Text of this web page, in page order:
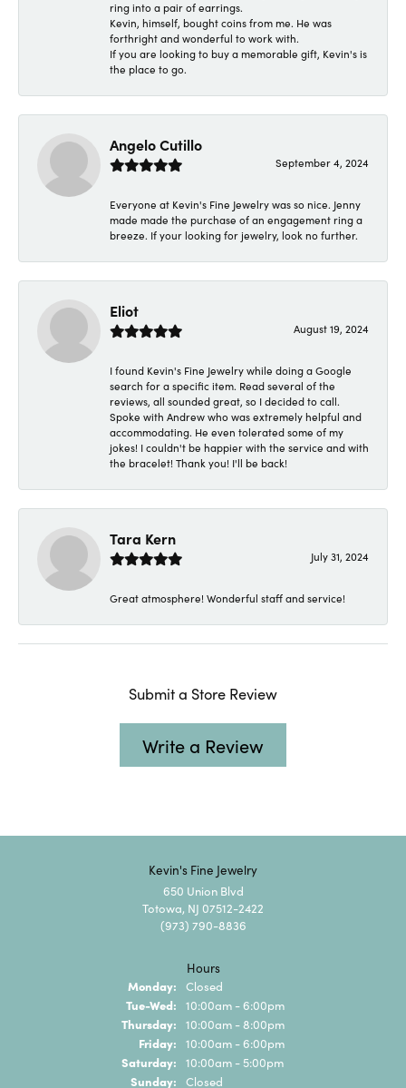
ring into a pair of earrings.
Kevin, himself, bought coins from me. He was
forthright and wonderful to work with.
If you are looking to buy a memorable gift, Kevin's is
the place to go.
Angelo Cutillo
September 4, 2024
Everyone at Kevin's Fine Jewelry was so nice. Jenny
made made the purchase of an engagement ring a
breeze. If your looking for jewelry, look no further.
Eliot
August 19, 2024
I found Kevin's Fine Jewelry while doing a Google
search for a specific item. Read several of the
reviews, all sounded great, so I decided to call.
Spoke with Andrew who was extremely helpful and
accommodating. He even tolerated some of my
jokes! I couldn't be happier with the service and with
the bracelet! Thank you! I'll be back!
Tara Kern
July 31, 2024
Great atmosphere! Wonderful staff and service!
Submit a Store Review
Write a Review
Kevin's Fine Jewelry
650 Union Blvd
Totowa, NJ 07512-2422
(973) 790-8836
Hours
Monday: Closed
Tue-Wed: Tuesday - Wednesday:
10:00am - 6:00pm
Thursday: 10:00am - 8:00pm
Friday: 10:00am - 6:00pm
Saturday: 10:00am - 5:00pm
Sunday: Closed